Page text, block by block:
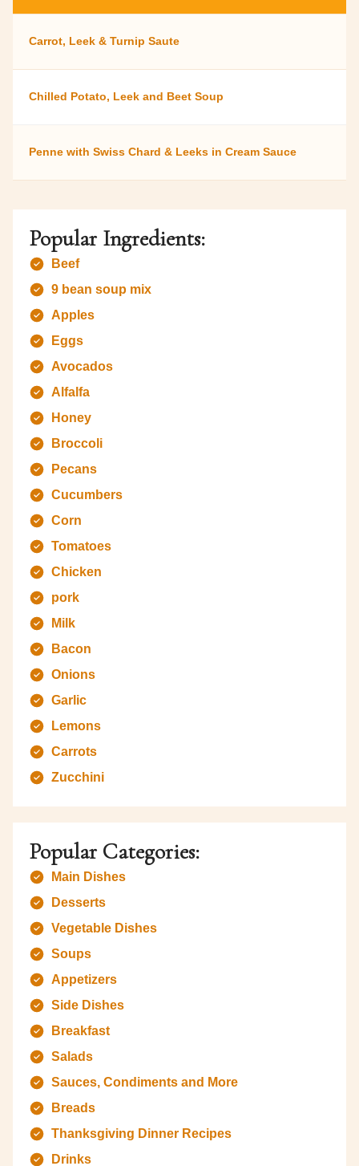
Carrot, Leek & Turnip Saute
Chilled Potato, Leek and Beet Soup
Penne with Swiss Chard & Leeks in Cream Sauce
Popular Ingredients:
Beef
9 bean soup mix
Apples
Eggs
Avocados
Alfalfa
Honey
Broccoli
Pecans
Cucumbers
Corn
Tomatoes
Chicken
pork
Milk
Bacon
Onions
Garlic
Lemons
Carrots
Zucchini
Popular Categories:
Main Dishes
Desserts
Vegetable Dishes
Soups
Appetizers
Side Dishes
Breakfast
Salads
Sauces, Condiments and More
Breads
Thanksgiving Dinner Recipes
Drinks